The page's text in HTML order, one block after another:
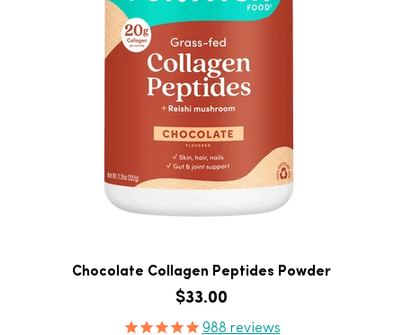
Chocolate Collagen Peptides Powder
Regular price
$33.00
Product Reviews
988 reviews